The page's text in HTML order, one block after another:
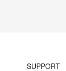
SUPPORT